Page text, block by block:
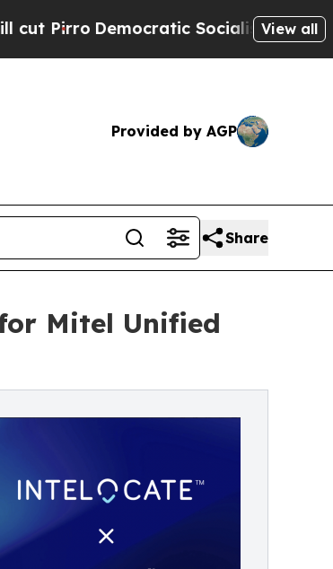
Democratic Socialists of America
View all
Provided by AGP
Share
Mitel Unified